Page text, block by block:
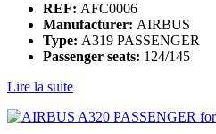
REF: AFC0006
Manufacturer: AIRBUS
Type: A319 PASSENGER
Passenger seats: 124/145
Lire la suite